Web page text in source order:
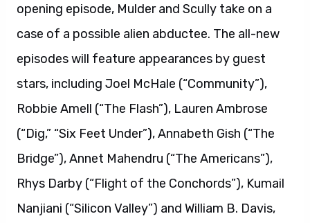
opening episode, Mulder and Scully take on a
case of a possible alien abductee. The all-new
episodes will feature appearances by guest
stars, including Joel McHale (“Community”),
Robbie Amell (“The Flash”), Lauren Ambrose
(“Dig,” “Six Feet Under”), Annabeth Gish (“The
Bridge”), Annet Mahendru (“The Americans”),
Rhys Darby (“Flight of the Conchords”), Kumail
Nanjiani (“Silicon Valley”) and William B. Davis,